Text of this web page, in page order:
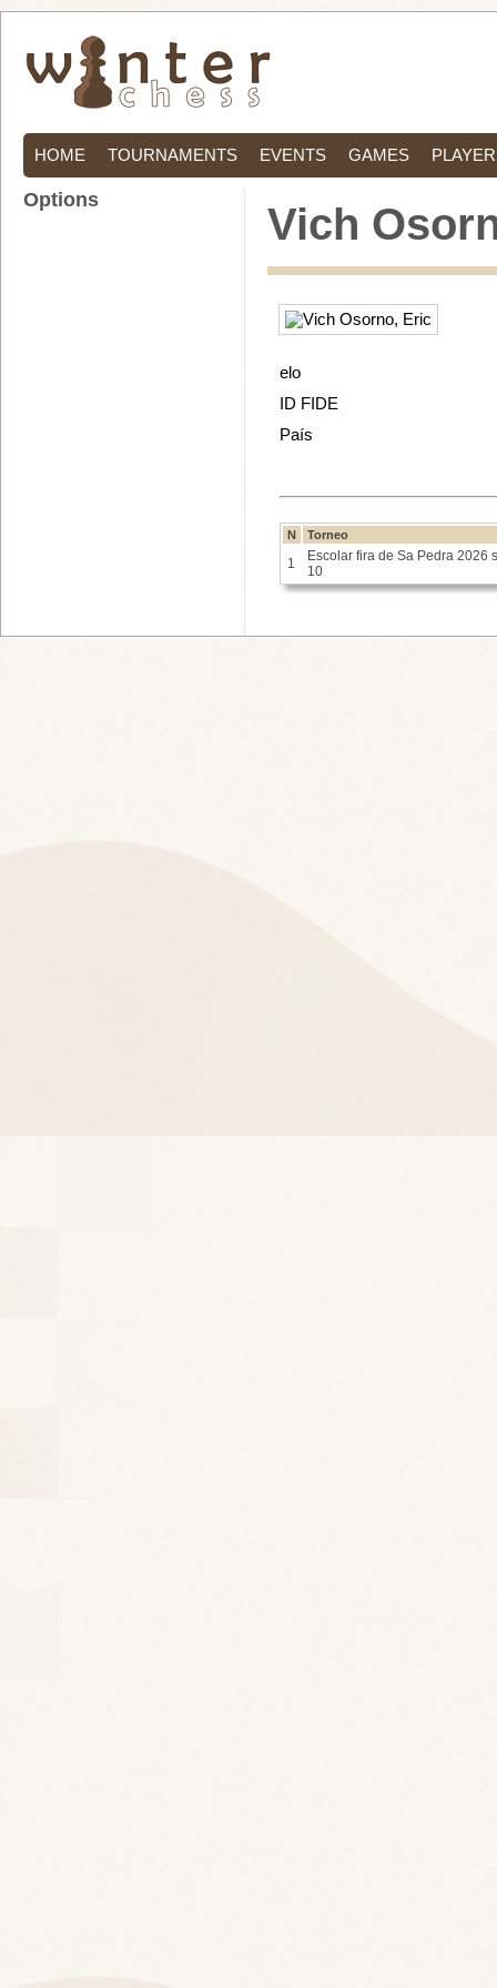
HOME TOURNAMENTS EVENTS GAMES
Vich
elo
ID FIDE
País
N Torneo
1
Escolar fira de Sa Pedra 2026
10
Options